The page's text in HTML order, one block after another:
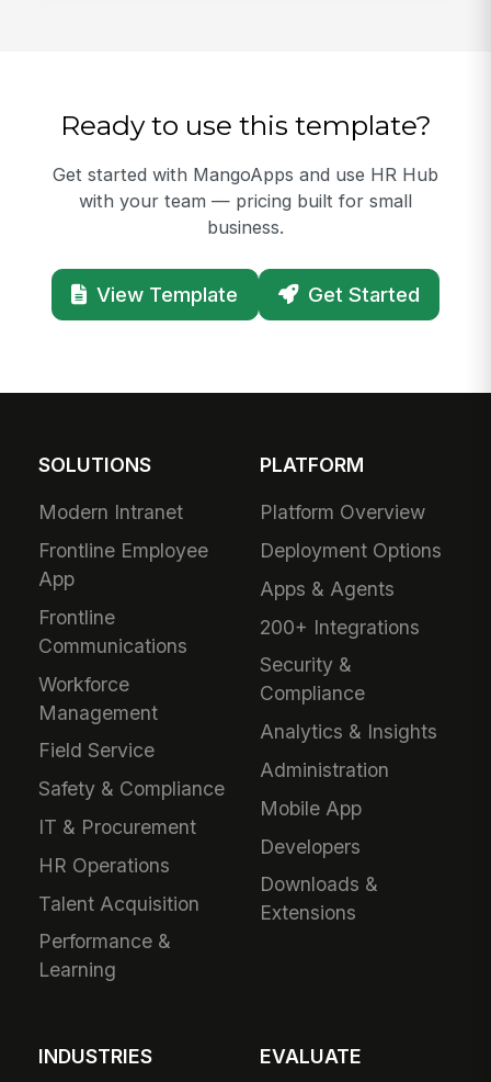
Ready to use this template?
Get started with MangoApps and use HR Hub
with your team — pricing built for small
business.
View Template Get Started
SOLUTIONS
Modern Intranet
Frontline Employee
App
Frontline
Communications
Workforce
Management
Field Service
Safety & Compliance
IT & Procurement
HR Operations
Talent Acquisition
Performance &
Learning
PLATFORM
Platform Overview
Deployment Options
Apps & Agents
200+ Integrations
Security &
Compliance
Analytics & Insights
Administration
Mobile App
Developers
Downloads &
Extensions
INDUSTRIES EVALUATE